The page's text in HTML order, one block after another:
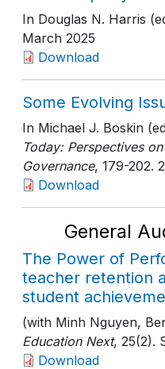
In Douglas N. Harris
March 2025
Download
Some Evolving
In Michael J. Boskin
Today: Perspectives
Governance, 179-202.
Download
General
The Power of
teacher retention
student
(with Minh Nguyen,
Education Next, 25(2).
Download